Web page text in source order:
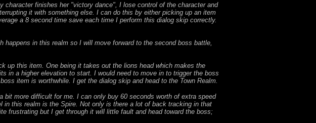
finishes her "victory dance", I lose control of the character and
it with something else. I can do this by either picking up an item
a 8 second time save each time I perform this dialog skip correctly.
in this realm so I will move forward to the second boss battle,
up this item. One being it takes out the lions head which makes the
in a higher elevation to start. I would need to move in to trigger the boss
item is worthwhile. I get the dialog skip and head to the Town Realm.
more difficult for me. I can only buy 60 seconds worth of extra speed
this realm is the Spire. Not only is there a lot of back tracking in that
frustrating but I get through it will little fault and head toward the boss;